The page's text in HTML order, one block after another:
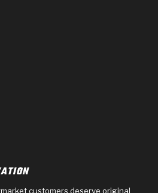
customers deserve original